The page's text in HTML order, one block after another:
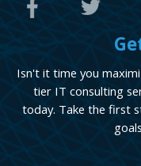
Isn't it time you
tier IT consulting
today. Take the first